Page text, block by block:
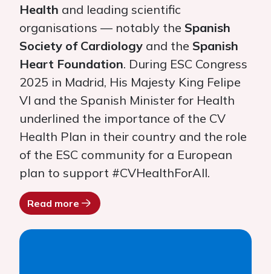
Health and leading scientific
organisations — notably the Spanish
Society of Cardiology and the Spanish
Heart Foundation. During ESC Congress
2025 in Madrid, His Majesty King Felipe
VI and the Spanish Minister for Health
underlined the importance of the CV
Health Plan in their country and the role
of the ESC community for a European
plan to support #CVHealthForAll.
Read more